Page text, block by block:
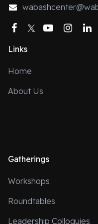
Theological
Brite Divinity
CollegeMarvin
TheologyIf you are
reach out to our blogs
Facebook
TwitterYouTube
Links
Home
About Us
Gatherings
Workshops
Roundtables
Leadership Colloquies